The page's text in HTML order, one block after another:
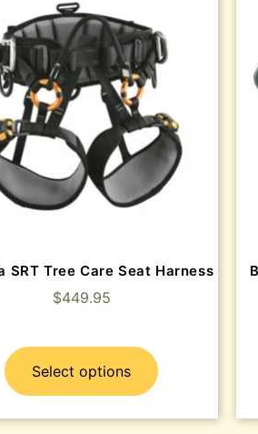
SRT Tree Care Seat Harness
$449.95
Select options